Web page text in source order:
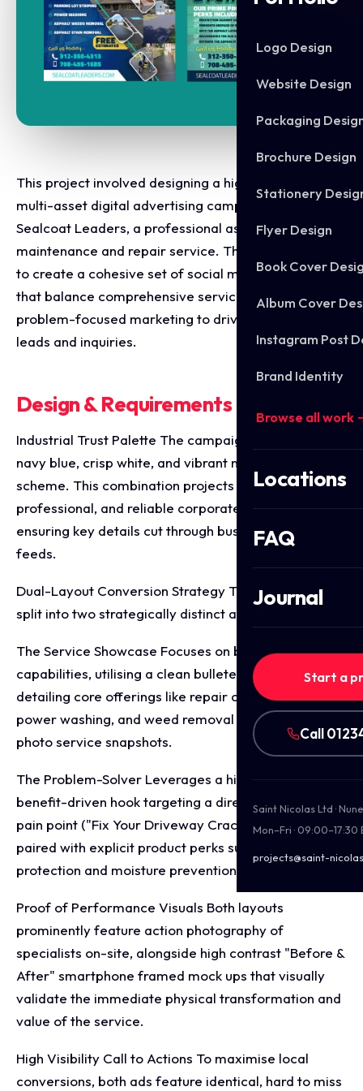
Logo Design
Website Design
Packaging
Brochure Design
Stationery
Flyer Design
Book Cover
Album Cover
Instagram Post
Brand Identity
Browse all work
Locations
FAQ
Journal
Start a
Call
Saint Nicolas Ltd ·
Mon–Fri · 09:00–17:30
projects@saint-
This project involved designing a high converting,
multi-asset digital advertising campaign for
Sealcoat Leaders, a professional asphalt
maintenance and repair service. The objective was
to create a cohesive set of social media graphics
that balance comprehensive service listings with
problem-focused marketing to drive local inbound
leads and inquiries.
Design & Requirements Breakdown
Industrial Trust Palette The campaign utilises a deep
navy blue, crisp white, and vibrant neon green colour
scheme. This combination projects a modern,
professional, and reliable corporate identity while
ensuring key details cut through busy social media
feeds.
Dual-Layout Conversion Strategy The project was
split into two strategically distinct ad variants
The Service Showcase Focuses on brand
capabilities, utilising a clean bulleted checklist
detailing core offerings like repair cracks, striping,
power washing, and weed removal alongside multi-
photo service snapshots.
The Problem-Solver Leverages a high-impact,
benefit-driven hook targeting a direct homeowner
pain point ("Fix Your Driveway Cracks & Potholes")
paired with explicit product perks such as UV
protection and moisture prevention.
Proof of Performance Visuals Both layouts
prominently feature action photography of
specialists on-site, alongside high contrast "Before &
After" smartphone framed mock ups that visually
validate the immediate physical transformation and
value of the service.
High Visibility Call to Actions To maximise local
conversions, both ads feature identical, hard to miss